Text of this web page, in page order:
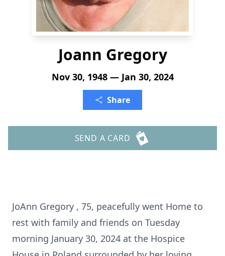
Joann Gregory
Nov 30, 1948 — Jan 30, 2024
Share
SEND A CARD
JoAnn Gregory , 75, peacefully went Home to
rest with family and friends on Tuesday
morning January 30, 2024 at the Hospice